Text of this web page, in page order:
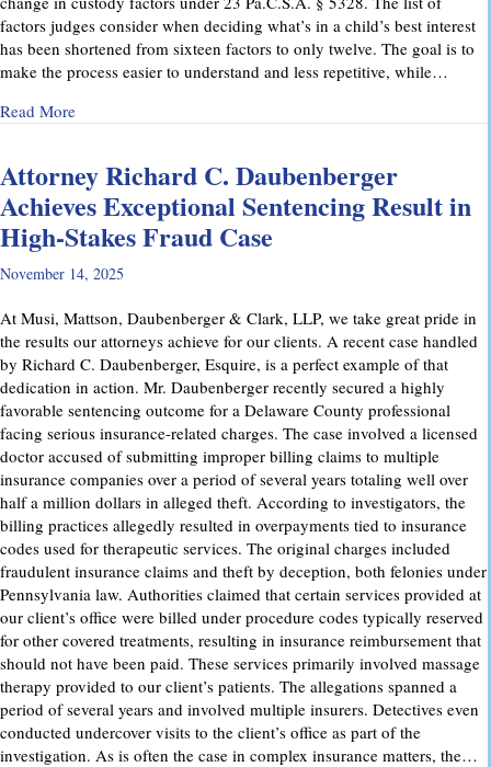
factors judges consider when deciding what’s in a child’s best interest
has been shortened from sixteen factors to only twelve. The goal is to
make the process easier to understand and less repetitive, while…
Read Moreabout Important Family Law Updates in Pennsylvania
Attorney Richard C. Daubenberger
Achieves Exceptional Sentencing Result in
High-Stakes Fraud Case
November 14, 2025
At Musi, Mattson, Daubenberger & Clark, LLP, we take great pride in
the results our attorneys achieve for our clients. A recent case handled
by Richard C. Daubenberger, Esquire, is a perfect example of that
dedication in action. Mr. Daubenberger recently secured a highly
favorable sentencing outcome for a Delaware County professional
facing serious insurance-related charges. The case involved a licensed
doctor accused of submitting improper billing claims to multiple
insurance companies over a period of several years totaling well over
half a million dollars in alleged theft. According to investigators, the
billing practices allegedly resulted in overpayments tied to insurance
codes used for therapeutic services. The original charges included
fraudulent insurance claims and theft by deception, both felonies under
Pennsylvania law. Authorities claimed that certain services provided at
our client’s office were billed under procedure codes typically reserved
for other covered treatments, resulting in insurance reimbursement that
should not have been paid. These services primarily involved massage
therapy provided to our client’s patients. The allegations spanned a
period of several years and involved multiple insurers. Detectives even
conducted undercover visits to the client’s office as part of the
investigation. As is often the case in complex insurance matters, the…